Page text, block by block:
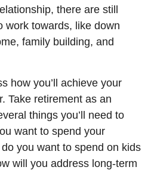
there are still
work towards, like down
family building, and
how you’ll achieve your
Take retirement as an
things you’ll need to
want to spend your
you want to spend on kids
will you address long-term